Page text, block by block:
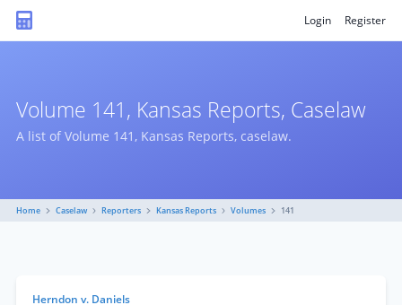
Login Register
Volume 141, Kansas Reports, Caselaw
A list of Volume 141, Kansas Reports, caselaw.
Home Caselaw Reporters Kansas Reports Volumes 141
Herndon v. Daniels